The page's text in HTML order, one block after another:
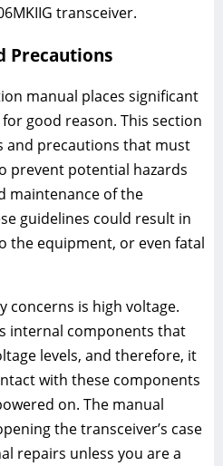
transceiver.
Precautions
manual places significant
good reason. This section
and precautions that must
prevent potential hazards
maintenance of the
guidelines could result in
the equipment, or even fatal
concerns is high voltage.
internal components that
levels, and therefore, it
with these components
on. The manual
the transceiver’s case
repairs unless you are a